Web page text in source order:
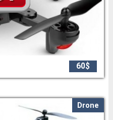
60$
Drone